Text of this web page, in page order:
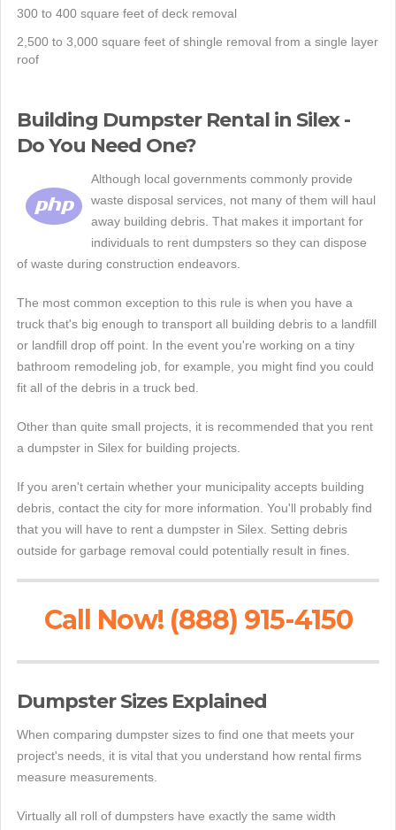
300 to 400 square feet of deck removal
2,500 to 3,000 square feet of shingle removal from a single layer
roof
Building Dumpster Rental in Silex -
Do You Need One?
Although local governments commonly provide
waste disposal services, not many of them will haul
away building debris. That makes it important for
individuals to rent dumpsters so they can dispose
of waste during construction endeavors.
The most common exception to this rule is when you have a
truck that's big enough to transport all building debris to a landfill
or landfill drop off point. In the event you're working on a tiny
bathroom remodeling job, for example, you might find you could
fit all of the debris in a truck bed.
Other than quite small projects, it is recommended that you rent
a dumpster in Silex for building projects.
If you aren't certain whether your municipality accepts building
debris, contact the city for more information. You'll probably find
that you will have to rent a dumpster in Silex. Setting debris
outside for garbage removal could potentially result in fines.
Call Now! (888) 915-4150
Dumpster Sizes Explained
When comparing dumpster sizes to find one that meets your
project's needs, it is vital that you understand how rental firms
measure measurements.
Virtually all roll of dumpsters have exactly the same width